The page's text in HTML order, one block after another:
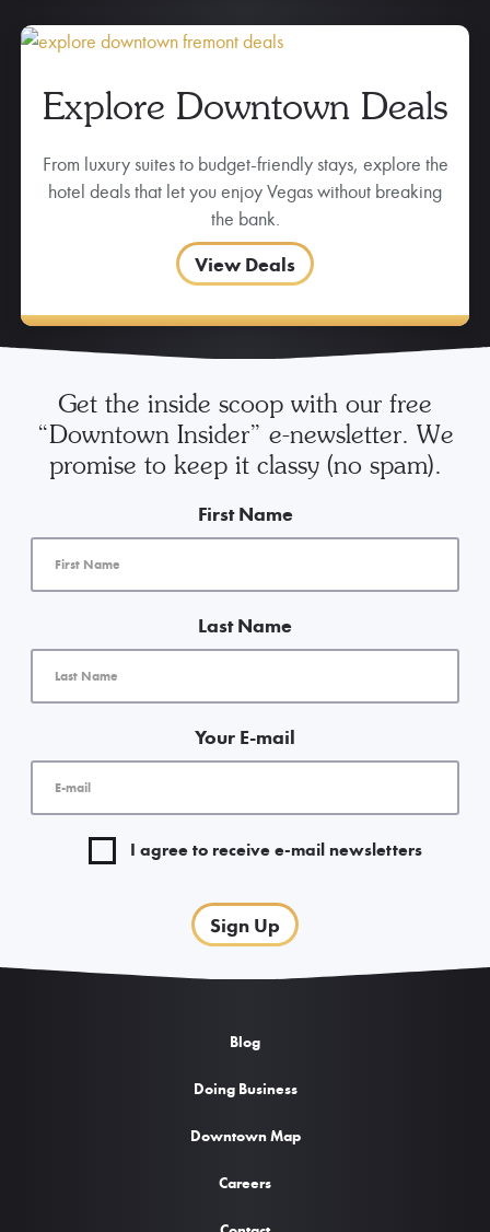
Explore Downtown Deals
From luxury suites to budget-friendly stays, explore the
hotel deals that let you enjoy Vegas without breaking
the bank.
View Deals
Get the inside scoop with our free
“Downtown Insider” e-newsletter. We
promise to keep it classy (no spam).
First Name
Last Name
Your E-mail
I agree to receive e-mail newsletters
Sign Up
Blog
Doing Business
Downtown Map
Careers